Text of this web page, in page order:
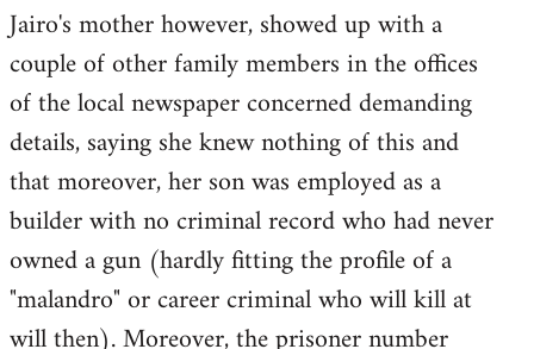
Jairo's mother however, showed up with a
couple of other family members in the offices
of the local newspaper concerned demanding
details, saying she knew nothing of this and
that moreover, her son was employed as a
builder with no criminal record who had never
owned a gun (hardly fitting the profile of a
"malandro" or career criminal who will kill at